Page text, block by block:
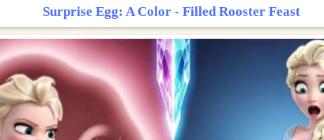
Surprise Egg: A Color - Filled Rooster Feast